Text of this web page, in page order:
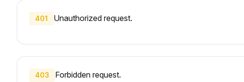
401 Unauthorized request.
403 Forbidden request.